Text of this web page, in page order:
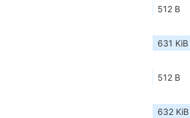
512 B
631 KiB
512 B
632 KiB